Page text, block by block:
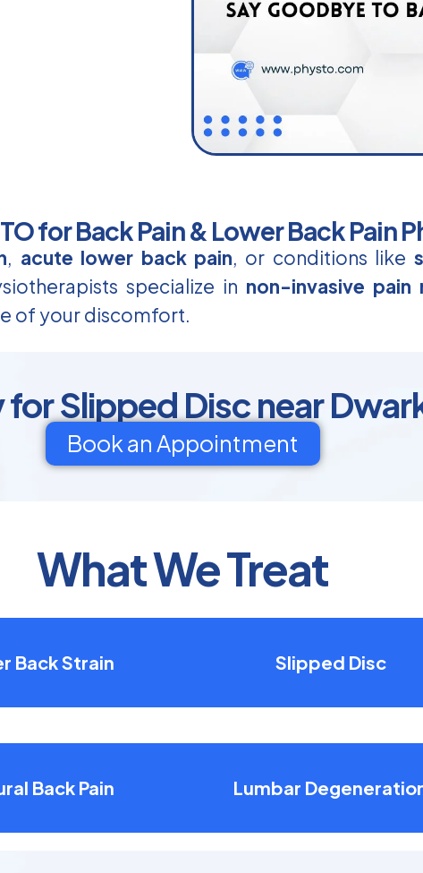
for Back Pain & Lower Back Pain
, acute lower back pain, or conditions like
specialize in non-invasive pain
of your discomfort.
Slipped Disc near
Book an Appointment
What We Treat
Back Strain Slipped Disc
Back Pain Lumbar